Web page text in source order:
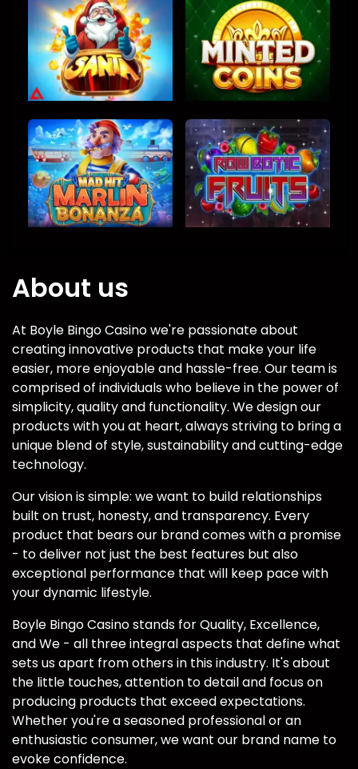
About us
At Boyle Bingo Casino we're passionate about
creating innovative products that make your life
easier, more enjoyable and hassle-free. Our team is
comprised of individuals who believe in the power of
simplicity, quality and functionality. We design our
products with you at heart, always striving to bring a
unique blend of style, sustainability and cutting-edge
technology.
Our vision is simple: we want to build relationships
built on trust, honesty, and transparency. Every
product that bears our brand comes with a promise
- to deliver not just the best features but also
exceptional performance that will keep pace with
your dynamic lifestyle.
Boyle Bingo Casino stands for Quality, Excellence,
and We - all three integral aspects that define what
sets us apart from others in this industry. It's about
the little touches, attention to detail and focus on
producing products that exceed expectations.
Whether you're a seasoned professional or an
enthusiastic consumer, we want our brand name to
evoke confidence.